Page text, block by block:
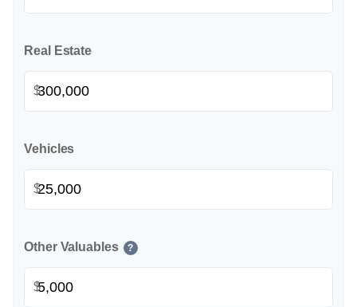
Real Estate
$
Vehicles
$
Other Valuables ?
$